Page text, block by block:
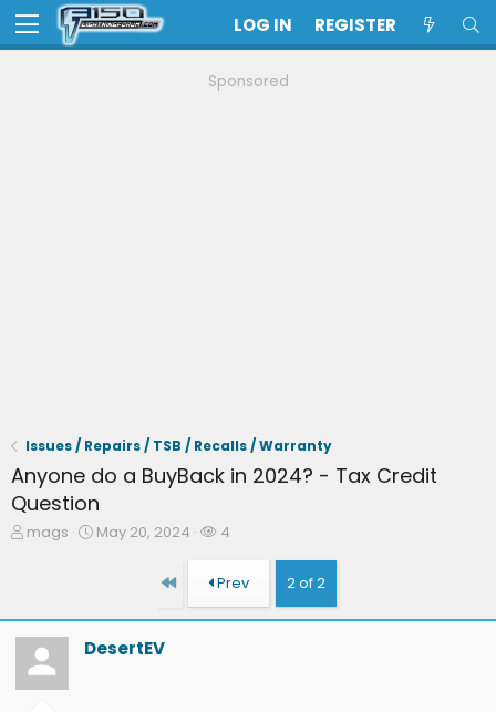
LOG IN REGISTER
Sponsored
Issues / Repairs / TSB / Recalls / Warranty
Anyone do a BuyBack in 2024? - Tax Credit
Question
T
t
a
mags
S
a
May 20, 2024
W
c
h
4
First Prev 2 of 2
DesertEV